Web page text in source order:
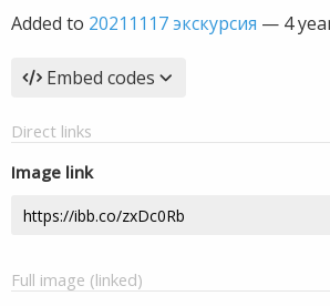
Added to 20211117 экскурсия — 4
Embed codes
Direct links
Image link
Full image (linked)